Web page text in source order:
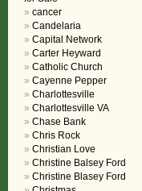
cancer
Candelaria
Capital Network
Carter Heyward
Catholic Church
Cayenne Pepper
Charlottesville
Charlottesville VA
Chase Bank
Chris Rock
Christian Love
Christine Balsey Ford
Christine Blasey Ford